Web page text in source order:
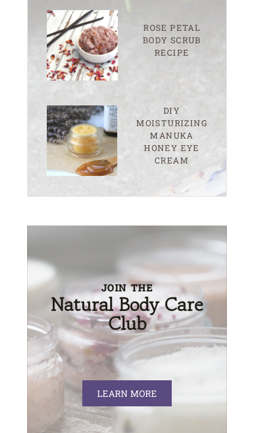
ROSE PETAL
BODY SCRUB
RECIPE
DIY
MOISTURIZING
MANUKA
HONEY EYE
CREAM
JOIN THE
Natural Body Care
Club
LEARN MORE